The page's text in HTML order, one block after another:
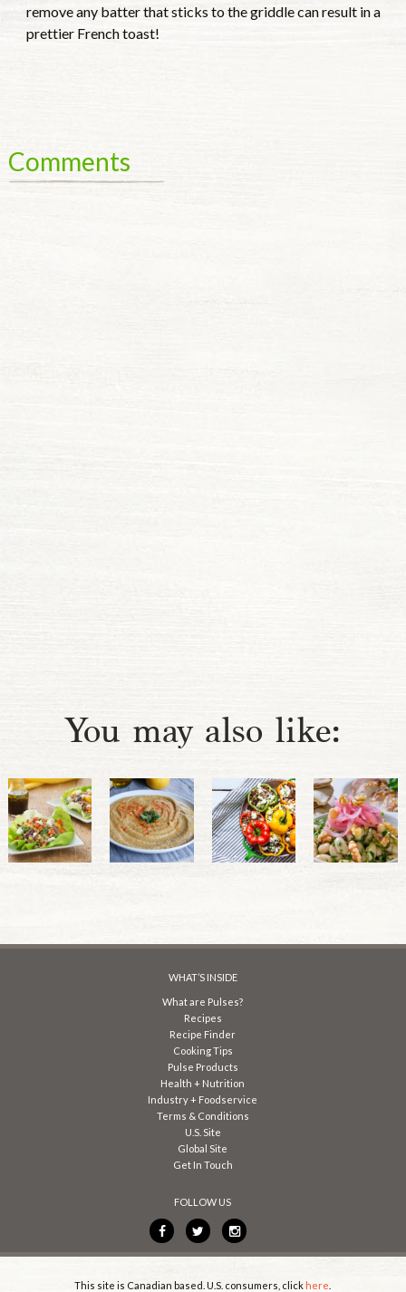
remove any batter that sticks to the griddle can result in a
prettier French toast!
Comments
You may also like:
WHAT’S INSIDE
What are Pulses?
Recipes
Recipe Finder
Cooking Tips
Pulse Products
Health + Nutrition
Industry + Foodservice
Terms & Conditions
U.S. Site
Global Site
Get In Touch
FOLLOW US
This site is Canadian based. U.S. consumers, click here